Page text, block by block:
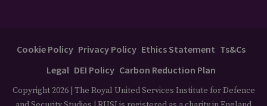
Cookie Policy Privacy Policy Ethics Statement Ts&Cs
Legal DEI Policy Carbon Reduction Plan
Copyright 2026 | The Royal United Services Institute for Defence